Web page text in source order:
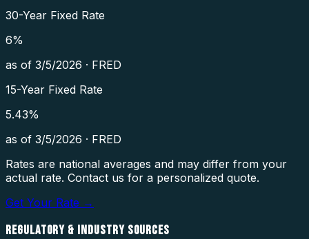
30-Year Fixed Rate
6%
as of 3/5/2026 · FRED
15-Year Fixed Rate
5.43%
as of 3/5/2026 · FRED
Rates are national averages and may differ from your
actual rate. Contact us for a personalized quote.
Get Your Rate →
REGULATORY & INDUSTRY SOURCES